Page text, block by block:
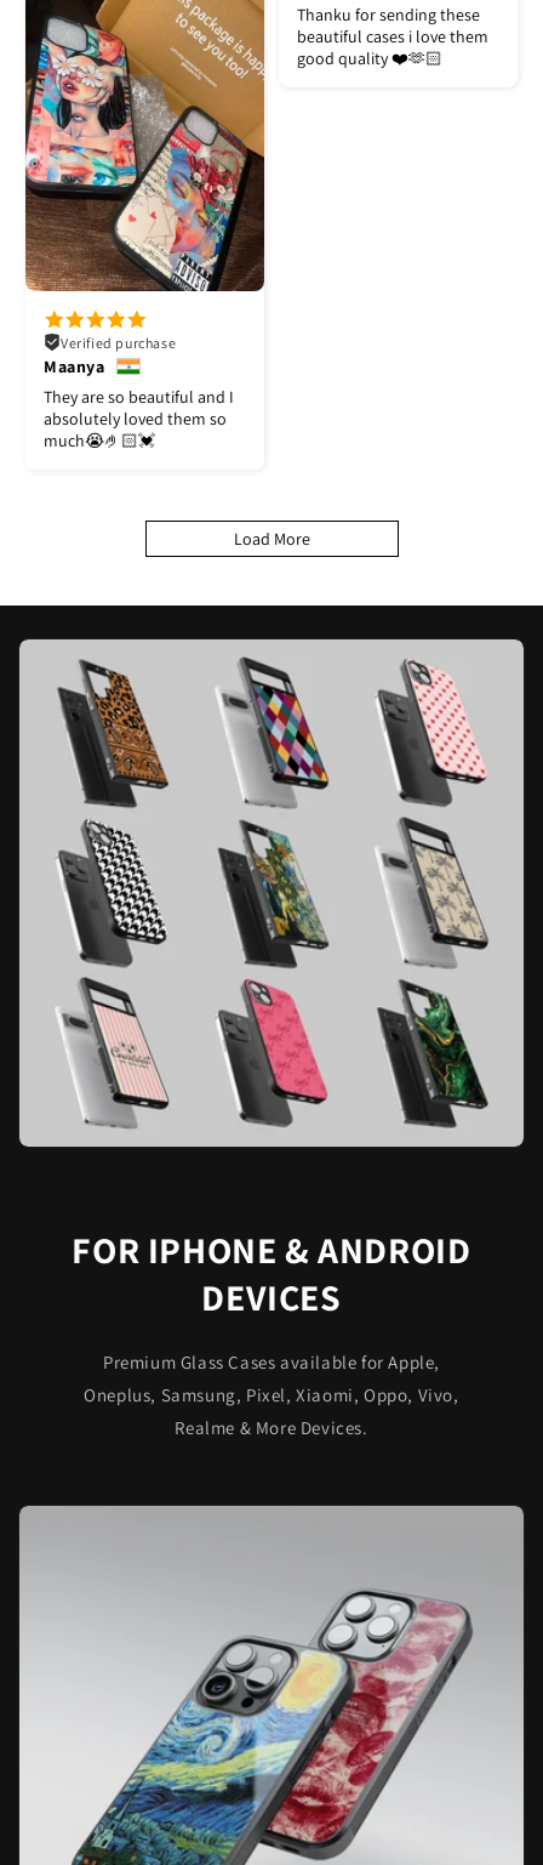
Thanku for sending these
beautiful cases i love them
good quality ❤️🫶🏻
Verified purchase
Maanya
They are so beautiful and I
absolutely loved them so
much😭🤌🏻💓
Load More
FOR IPHONE & ANDROID
DEVICES
Premium Glass Cases available for Apple,
Oneplus, Samsung, Pixel, Xiaomi, Oppo, Vivo,
Realme & More Devices.